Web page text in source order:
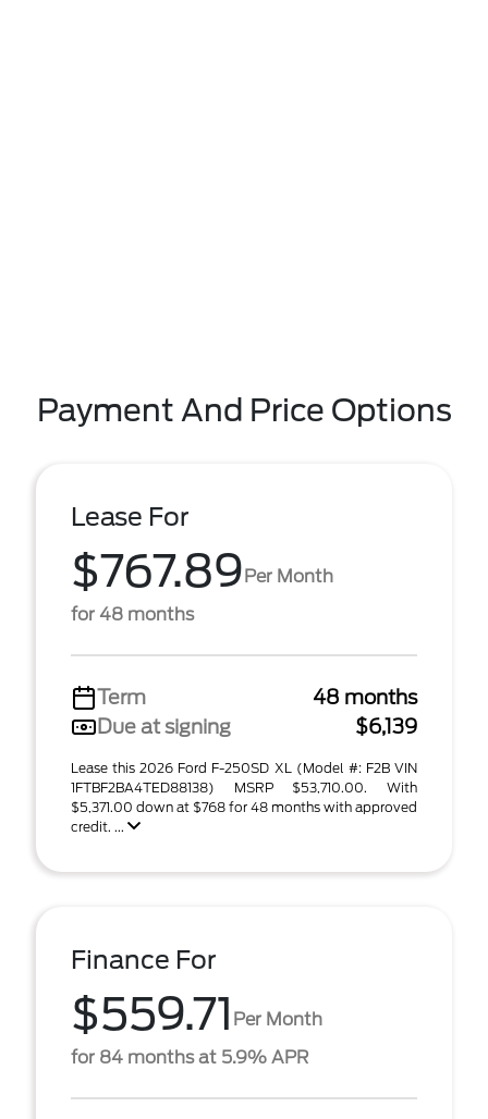
Payment And Price Options
Lease For
$767.89Per Month
for 48 months
Term
48 months
Due at signing
$6,139
Lease this 2026 Ford F-250SD XL (Model #: F2B VIN
1FTBF2BA4TED88138) MSRP $53,710.00. With
$5,371.00 down at $768 for 48 months with approved
credit. ...
Finance For
$559.71 Per Month
for 84 months at 5.9% APR